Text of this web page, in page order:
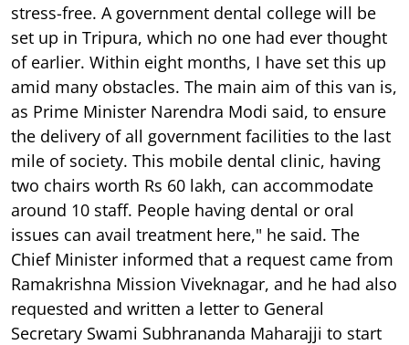
stress-free. A government dental college will be
set up in Tripura, which no one had ever thought
of earlier. Within eight months, I have set this up
amid many obstacles. The main aim of this van is,
as Prime Minister Narendra Modi said, to ensure
the delivery of all government facilities to the last
mile of society. This mobile dental clinic, having
two chairs worth Rs 60 lakh, can accommodate
around 10 staff. People having dental or oral
issues can avail treatment here," he said. The
Chief Minister informed that a request came from
Ramakrishna Mission Viveknagar, and he had also
requested and written a letter to General
Secretary Swami Subhrananda Maharajji to start